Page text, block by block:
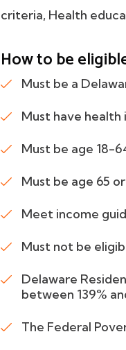
criteria, Health
How to be
Must be a
Must have
Must be age 18-
Must be age 65
Meet income
Must not be
Delaware
between 139%
The Federal